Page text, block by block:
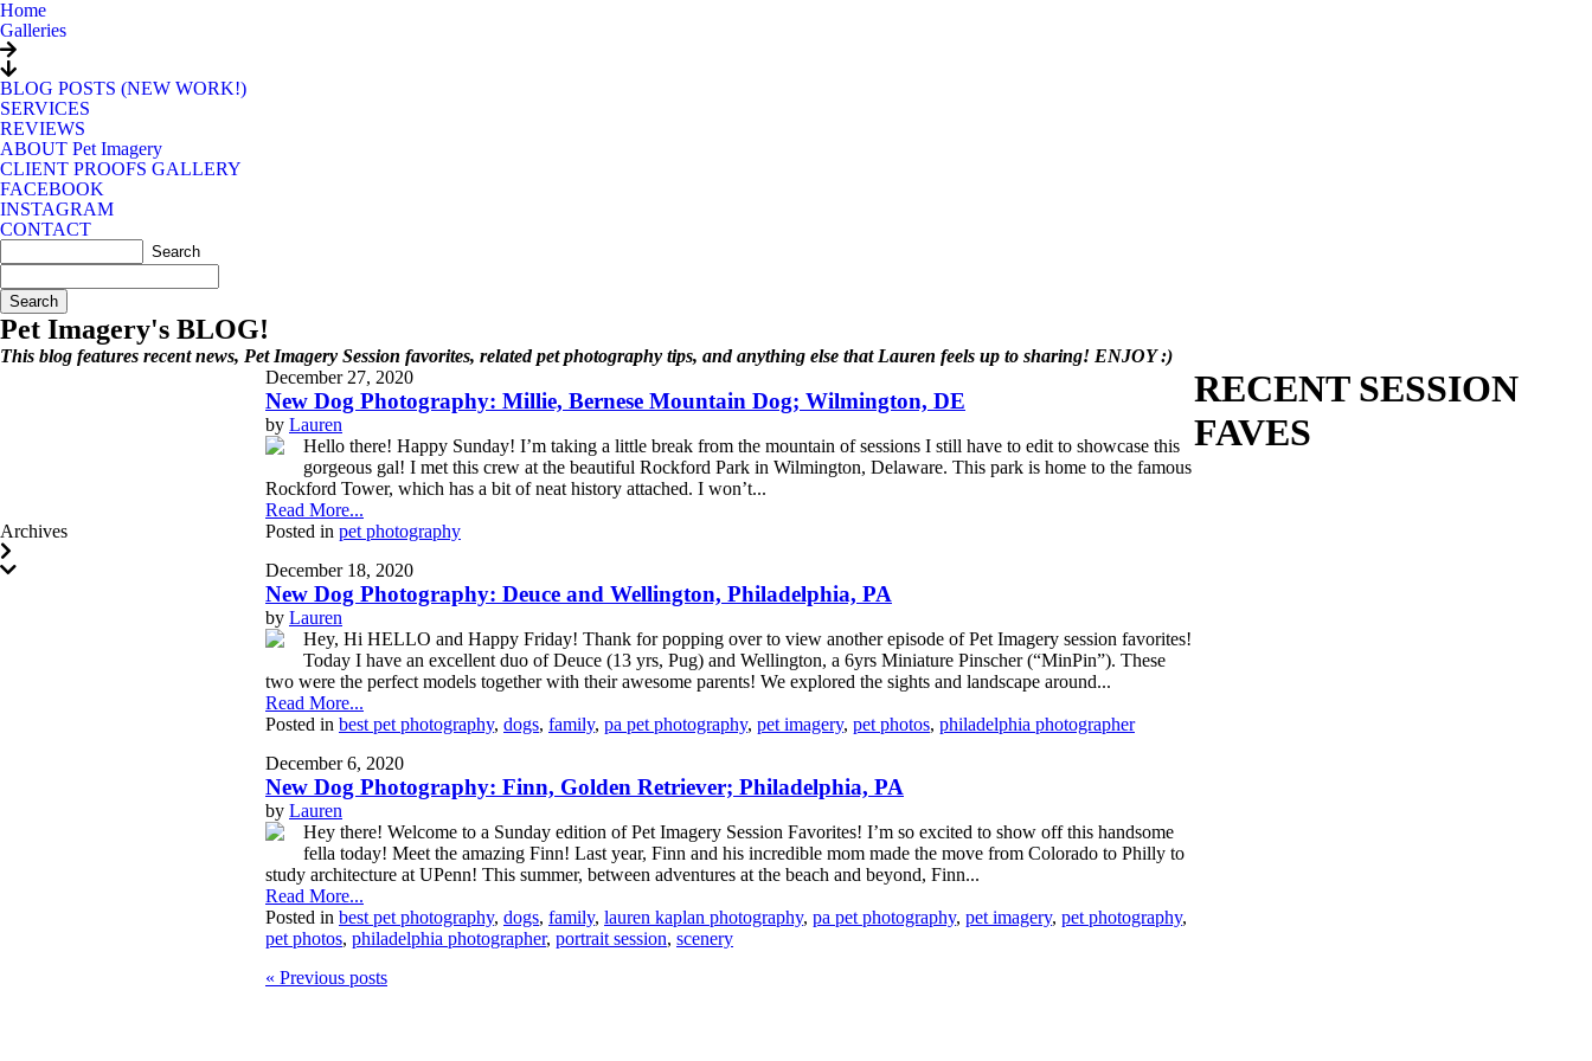
Home
Galleries
BLOG POSTS (NEW WORK!)
SERVICES
REVIEWS
ABOUT Pet Imagery
CLIENT PROOFS GALLERY
FACEBOOK
INSTAGRAM
CONTACT
for:
Pet Imagery's BLOG!
This blog features recent news, Pet Imagery Session favorites, related pet photography tips, and anything else that Lauren feels up to sharing! ENJOY :)
Archives
December 27, 2020
New Dog Photography: Millie, Bernese Mountain Dog; Wilmington, DE
by Lauren
Hello there! Happy Sunday! I’m taking a little break from the mountain of sessions I still have to edit to showcase this
gorgeous gal! I met this crew at the beautiful Rockford Park in Wilmington, Delaware. This park is home to the famous
Rockford Tower, which has a bit of neat history attached. I won’t...
Read More...
Posted in pet photography
December 18, 2020
New Dog Photography: Deuce and Wellington, Philadelphia, PA
by Lauren
Hey, Hi HELLO and Happy Friday! Thank for popping over to view another episode of Pet Imagery session favorites!
Today I have an excellent duo of Deuce (13 yrs, Pug) and Wellington, a 6yrs Miniature Pinscher (“MinPin”). These
two were the perfect models together with their awesome parents! We explored the sights and landscape around...
Read More...
Posted in best pet photography, dogs, family, pa pet photography, pet imagery, pet photos, philadelphia photographer
December 6, 2020
New Dog Photography: Finn, Golden Retriever; Philadelphia, PA
by Lauren
Hey there! Welcome to a Sunday edition of Pet Imagery Session Favorites! I’m so excited to show off this handsome
fella today! Meet the amazing Finn! Last year, Finn and his incredible mom made the move from Colorado to Philly to
study architecture at UPenn! This summer, between adventures at the beach and beyond, Finn...
Read More...
Posted in best pet photography, dogs, family, lauren kaplan photography, pa pet photography, pet imagery, pet photography,
pet photos, philadelphia photographer, portrait session, scenery
« Previous posts
RECENT SESSION
FAVES